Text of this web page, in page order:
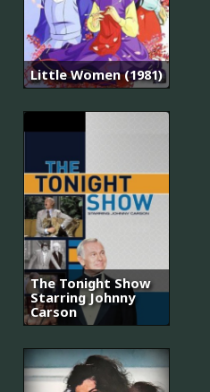
Little Women (1981)
The Tonight Show
Starring Johnny
Carson